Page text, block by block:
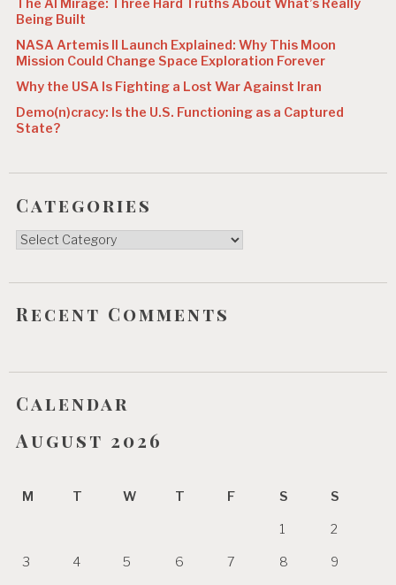
The AI Mirage: Three Hard Truths About What’s Really
Being Built
NASA Artemis II Launch Explained: Why This Moon
Mission Could Change Space Exploration Forever
Why the USA Is Fighting a Lost War Against Iran
Demo(n)cracy: Is the U.S. Functioning as a Captured
State?
Categories
Categories
Recent Comments
Calendar
August 2026
M T W T F S S
1 2
3 4 5 6 7 8 9